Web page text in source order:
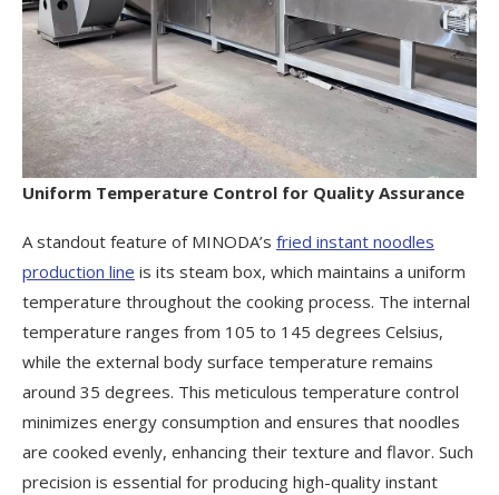
Uniform Temperature Control for Quality Assurance
A standout feature of MINODA’s fried instant noodles
production line is its steam box, which maintains a uniform
temperature throughout the cooking process. The internal
temperature ranges from 105 to 145 degrees Celsius,
while the external body surface temperature remains
around 35 degrees. This meticulous temperature control
minimizes energy consumption and ensures that noodles
are cooked evenly, enhancing their texture and flavor. Such
precision is essential for producing high-quality instant